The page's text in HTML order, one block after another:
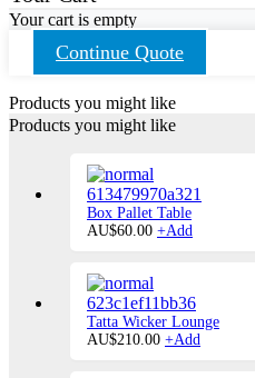
Your cart is empty
Continue Quote
Products you might like
Products you might like
Box Pallet Table
AU$60.00 +Add
Tatta Wicker Lounge
AU$210.00 +Add